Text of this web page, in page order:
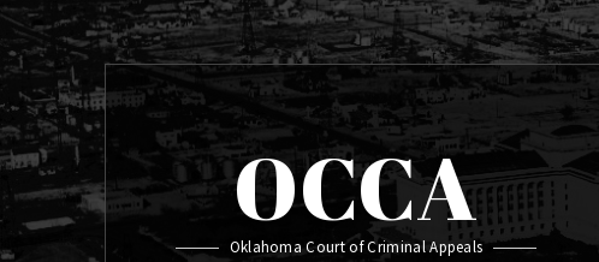
OCCA
Oklahoma Court of Criminal Appeals